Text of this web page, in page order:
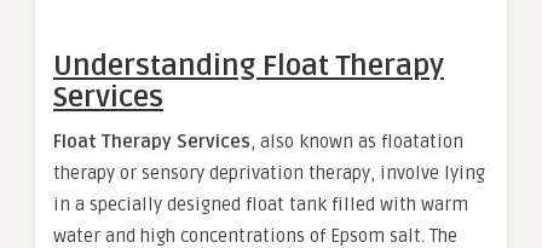
Understanding Float Therapy
Services
Float Therapy Services, also known as floatation
therapy or sensory deprivation therapy, involve lying
in a specially designed float tank filled with warm
water and high concentrations of Epsom salt. The